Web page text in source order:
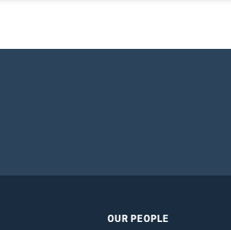
OUR PEOPLE